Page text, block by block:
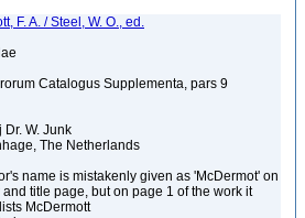
F. A. / Steel, W. O., ed.
Catalogus Supplementa, pars 9
Dr. W. Junk
The Netherlands
name is mistakenly given as 'McDermot' on
and title page, but on page 1 of the work it
McDermott